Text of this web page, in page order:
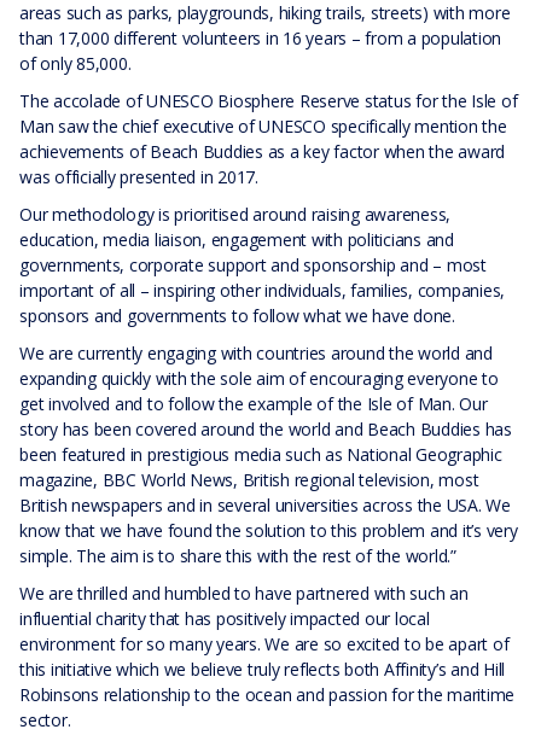
areas such as parks, playgrounds, hiking trails, streets) with more
than 17,000 different volunteers in 16 years – from a population
of only 85,000.
The accolade of UNESCO Biosphere Reserve status for the Isle of
Man saw the chief executive of UNESCO specifically mention the
achievements of Beach Buddies as a key factor when the award
was officially presented in 2017.
Our methodology is prioritised around raising awareness,
education, media liaison, engagement with politicians and
governments, corporate support and sponsorship and – most
important of all – inspiring other individuals, families, companies,
sponsors and governments to follow what we have done.
We are currently engaging with countries around the world and
expanding quickly with the sole aim of encouraging everyone to
get involved and to follow the example of the Isle of Man. Our
story has been covered around the world and Beach Buddies has
been featured in prestigious media such as National Geographic
magazine, BBC World News, British regional television, most
British newspapers and in several universities across the USA. We
know that we have found the solution to this problem and it’s very
simple. The aim is to share this with the rest of the world.”
We are thrilled and humbled to have partnered with such an
influential charity that has positively impacted our local
environment for so many years. We are so excited to be apart of
this initiative which we believe truly reflects both Affinity’s and Hill
Robinsons relationship to the ocean and passion for the maritime
sector.